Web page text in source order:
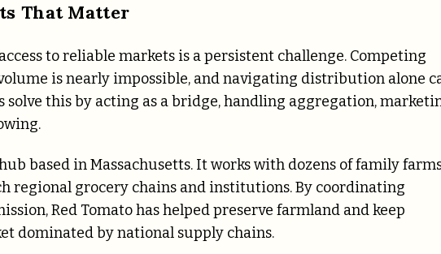
That Matter
to reliable markets is a persistent challenge. Competing
is nearly impossible, and navigating distribution alone
solve this by acting as a bridge, handling aggregation,
based in Massachusetts. It works with dozens of family
regional grocery chains and institutions. By coordinating
Red Tomato has helped preserve farmland and keep
dominated by national supply chains.